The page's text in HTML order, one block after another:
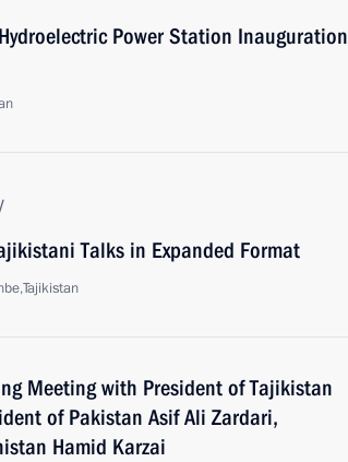
Power Station Inauguration
Talks in Expanded Format
Meeting with President of Tajikistan
of Pakistan Asif Ali Zardari,
Hamid Karzai